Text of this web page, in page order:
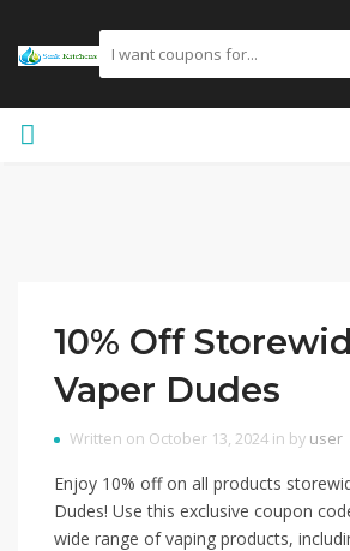
10% Off
Vaper Dudes
Written on October 13, 2024 in by user
Enjoy 10% off on all products
Dudes! Use this exclusive coupon
wide range of vaping products,